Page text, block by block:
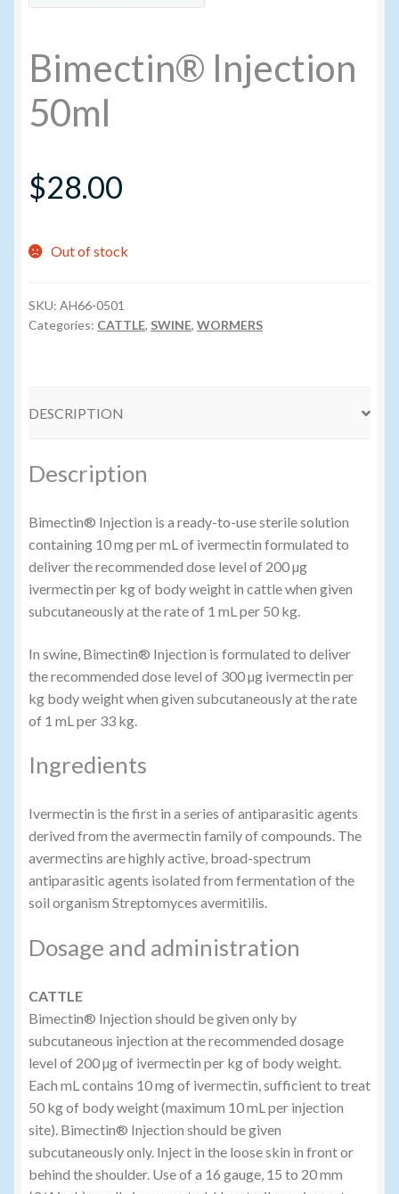
New Products
Pesticide Info
PharmBarn Team
Bimectin® Injection
50ml
$28.00
Out of stock
SKU: AH66-0501
Categories: CATTLE, SWINE, WORMERS
DESCRIPTION
Description
Bimectin® Injection is a ready-to-use sterile solution
containing 10 mg per mL of ivermectin formulated to
deliver the recommended dose level of 200 µg
ivermectin per kg of body weight in cattle when given
subcutaneously at the rate of 1 mL per 50 kg.
In swine, Bimectin® Injection is formulated to deliver
the recommended dose level of 300 µg ivermectin per
kg body weight when given subcutaneously at the rate
of 1 mL per 33 kg.
Ingredients
Ivermectin is the first in a series of antiparasitic agents
derived from the avermectin family of compounds. The
avermectins are highly active, broad-spectrum
antiparasitic agents isolated from fermentation of the
soil organism Streptomyces avermitilis.
Dosage and administration
CATTLE
Bimectin® Injection should be given only by
subcutaneous injection at the recommended dosage
level of 200 µg of ivermectin per kg of body weight.
Each mL contains 10 mg of ivermectin, sufficient to treat
50 kg of body weight (maximum 10 mL per injection
site). Bimectin® Injection should be given
subcutaneously only. Inject in the loose skin in front or
behind the shoulder. Use of a 16 gauge, 15 to 20 mm